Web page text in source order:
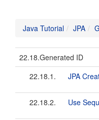
Java Tutorial JPA
22.18.Generated ID
22.18.1.
JPA
22.18.2. Use